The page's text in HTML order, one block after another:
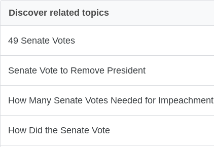
Discover related topics
49 Senate Votes
Senate Vote to Remove President
How Many Senate Votes Needed for Impeachment
How Did the Senate Vote